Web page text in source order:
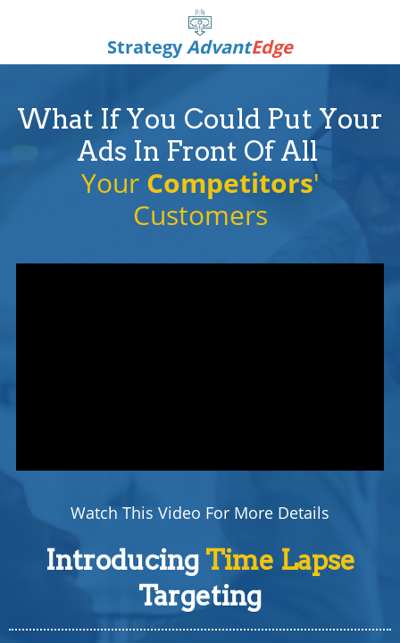
StrategyAdvantEdge
What If You Could Put Your
Ads In Front Of All
Your Competitors'
Customers
Watch This Video For More Details
Introducing Time Lapse
Targeting